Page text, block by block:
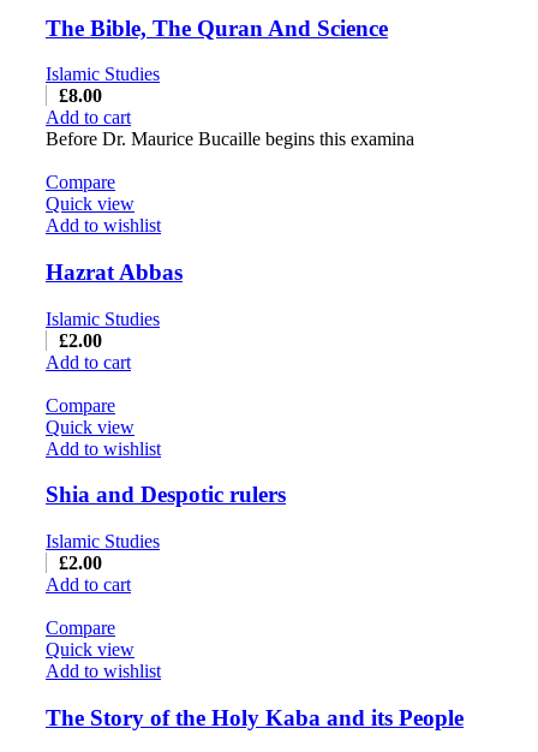
The Bible, The Quran And Science
Islamic Studies
£8.00
Add to cart
Before Dr. Maurice Bucaille begins this examina
Compare
Quick view
Add to wishlist
Hazrat Abbas
Islamic Studies
£2.00
Add to cart
Compare
Quick view
Add to wishlist
Shia and Despotic rulers
Islamic Studies
£2.00
Add to cart
Compare
Quick view
Add to wishlist
The Story of the Holy Kaba and its People